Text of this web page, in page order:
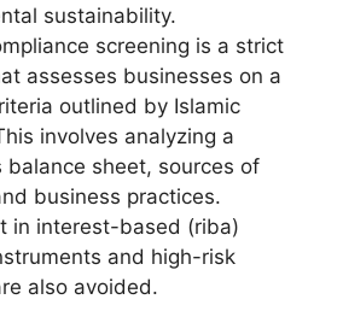
sustainability.
screening is a strict
assesses businesses on a
outlined by Islamic
involves analyzing a
balance sheet, sources of
business practices.
in interest-based (riba)
and high-risk
also avoided.